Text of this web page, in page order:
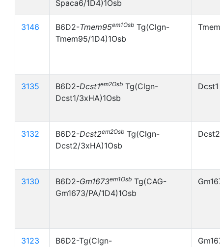
Spaca6/1D4)1Osb
3146 B6D2-Tmem95em1Osb Tg(Clgn-
Tmem95/1D4)1Osb
3135 B6D2-Dcst1em2Osb Tg(Clgn-
Dcst1/3xHA)1Osb
3132 B6D2-Dcst2em2Osb Tg(Clgn-
Dcst2/3xHA)1Osb
3130 B6D2-Gm1673em1Osb Tg(CAG-
Gm1673/PA/1D4)1Osb
3123
B6D2-Tg(Clgn-